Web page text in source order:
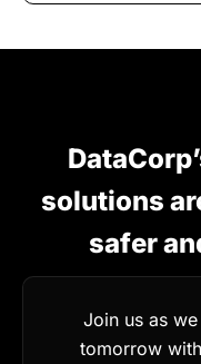
solutions
safer
Join us as
tomorrow